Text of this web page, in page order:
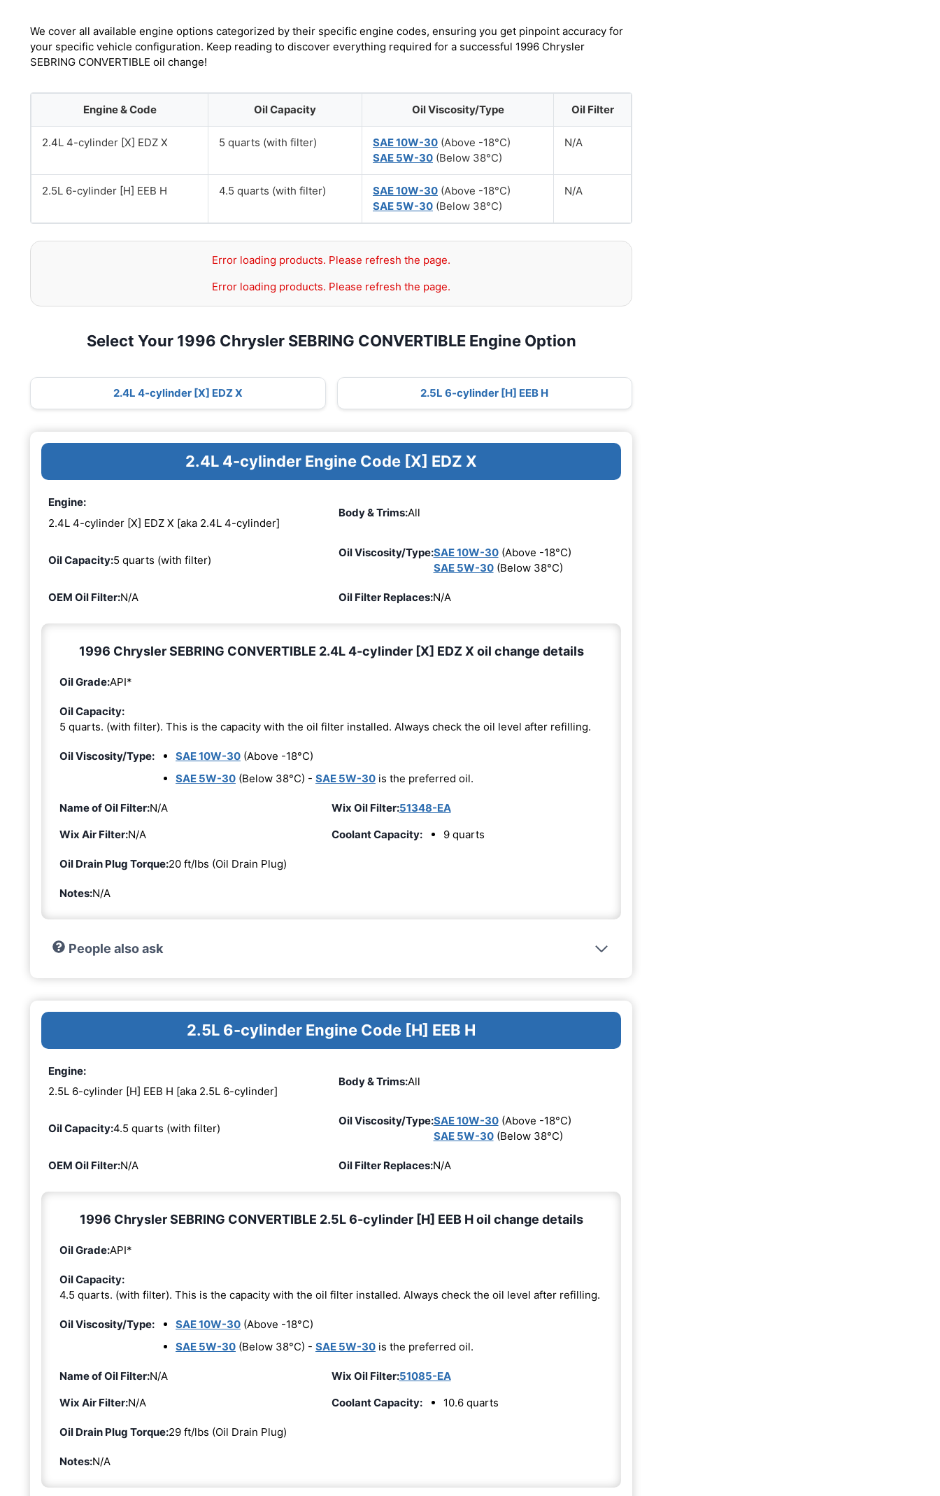
We cover all available engine options categorized by their specific engine codes, ensuring you get pinpoint accuracy for
your specific vehicle configuration. Keep reading to discover everything required for a successful 1996 Chrysler
SEBRING CONVERTIBLE oil change!
Engine & Code Oil Capacity Oil Viscosity/Type Oil Filter
2.4L 4-cylinder [X] EDZ X 5 quarts (with filter) SAE 10W-30 (Above -18°C)
SAE 5W-30 (Below 38°C)
N/A
2.5L 6-cylinder [H] EEB H 4.5 quarts (with filter) SAE 10W-30 (Above -18°C)
SAE 5W-30 (Below 38°C)
N/A
Error loading products. Please refresh the page.
Error loading products. Please refresh the page.
Select Your 1996 Chrysler SEBRING CONVERTIBLE Engine Option
2.4L 4-cylinder [X] EDZ X 2.5L 6-cylinder [H] EEB H
2.4L 4-cylinder Engine Code [X] EDZ X
Engine:
2.4L 4-cylinder [X] EDZ X [aka 2.4L 4-cylinder]
Body & Trims:All
Oil Capacity:5 quarts (with filter)
Oil Viscosity/Type:SAE 10W-30(Above -18°C)
SAE 5W-30(Below 38°C)
OEM Oil Filter:N/A Oil Filter Replaces:N/A
1996 Chrysler SEBRING CONVERTIBLE 2.4L 4-cylinder [X] EDZ X oil change details
Oil Grade:API*
Oil Capacity:
5 quarts. (with filter). This is the capacity with the oil filter installed. Always check the oil level after refilling.
Oil Viscosity/Type: SAE 10W-30 (Above -18°C)
SAE 5W-30 (Below 38°C) - SAE 5W-30 is the preferred oil.
Name of Oil Filter:N/A Wix Oil Filter:51348-EA
Wix Air Filter:N/A Coolant Capacity: 9 quarts
Oil Drain Plug Torque:20 ft/lbs (Oil Drain Plug)
Notes:N/A
People also ask
2.5L 6-cylinder Engine Code [H] EEB H
Engine:
2.5L 6-cylinder [H] EEB H [aka 2.5L 6-cylinder]
Body & Trims:All
Oil Capacity:4.5 quarts (with filter)
Oil Viscosity/Type:SAE 10W-30(Above -18°C)
SAE 5W-30(Below 38°C)
OEM Oil Filter:N/A Oil Filter Replaces:N/A
1996 Chrysler SEBRING CONVERTIBLE 2.5L 6-cylinder [H] EEB H oil change details
Oil Grade:API*
Oil Capacity:
4.5 quarts. (with filter). This is the capacity with the oil filter installed. Always check the oil level after refilling.
Oil Viscosity/Type: SAE 10W-30 (Above -18°C)
SAE 5W-30 (Below 38°C) - SAE 5W-30 is the preferred oil.
Name of Oil Filter:N/A Wix Oil Filter:51085-EA
Wix Air Filter:N/A Coolant Capacity: 10.6 quarts
Oil Drain Plug Torque:29 ft/lbs (Oil Drain Plug)
Notes:N/A